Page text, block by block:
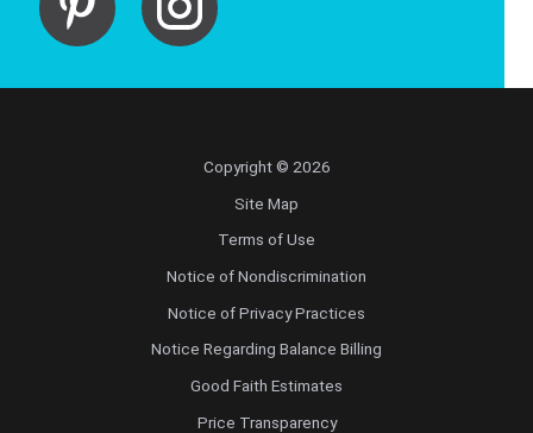
Copyright © 2026
Site Map
Terms of Use
Notice of Nondiscrimination
Notice of Privacy Practices
Notice Regarding Balance Billing
Good Faith Estimates
Price Transparency